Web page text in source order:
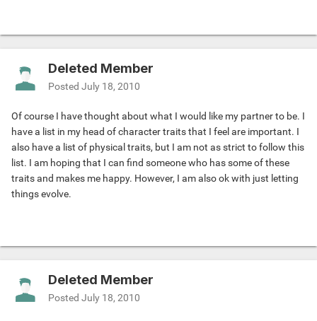
Deleted Member
Posted July 18, 2010
Of course I have thought about what I would like my partner to be. I
have a list in my head of character traits that I feel are important. I
also have a list of physical traits, but I am not as strict to follow this
list. I am hoping that I can find someone who has some of these
traits and makes me happy. However, I am also ok with just letting
things evolve.
Deleted Member
Posted July 18, 2010